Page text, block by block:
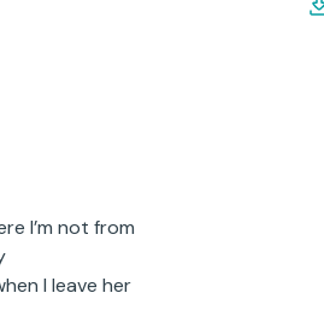
I’m not from
I leave her